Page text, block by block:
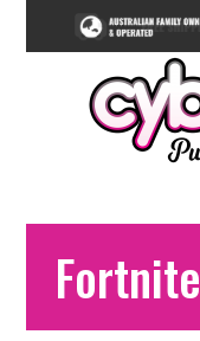
Fortnite